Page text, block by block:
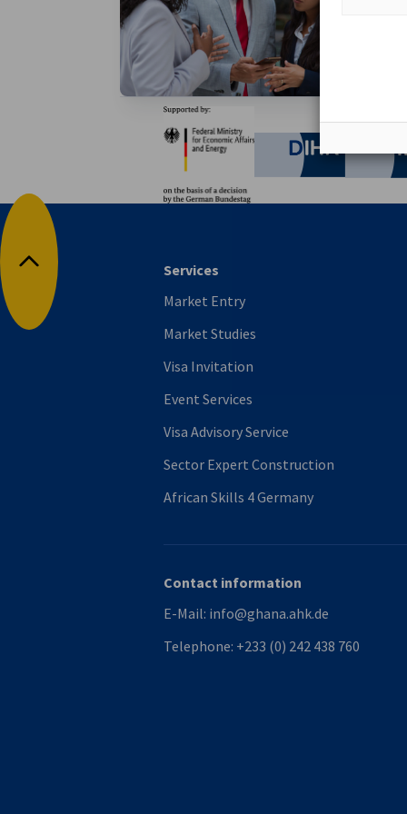
access
Back to top
Services
Market Entry
Market Studies
Visa Invitation
Event Services
Visa Advisory Service
Sector Expert Construction
African Skills 4 Germany
Contact information
E-Mail: info@ghana.ahk.de
Telephone: +233 (0) 242 438 760